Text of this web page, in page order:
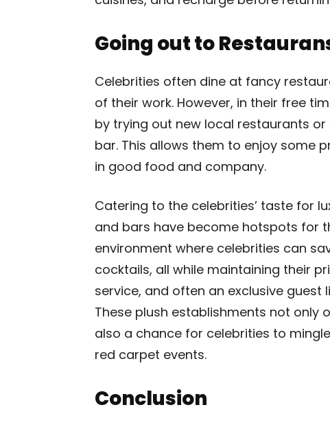
Going out to
Celebrities often dine at fancy
of their work. However, in their free
by trying out new local restaurants
bar. This allows them to enjoy some
in good food and company.
Catering to the celebrities’ taste for
and bars have become hotspots for
environment where celebrities can
cocktails, all while maintaining their
service, and often an exclusive guest
These plush establishments not only
also a chance for celebrities to
red carpet events.
Conclusion